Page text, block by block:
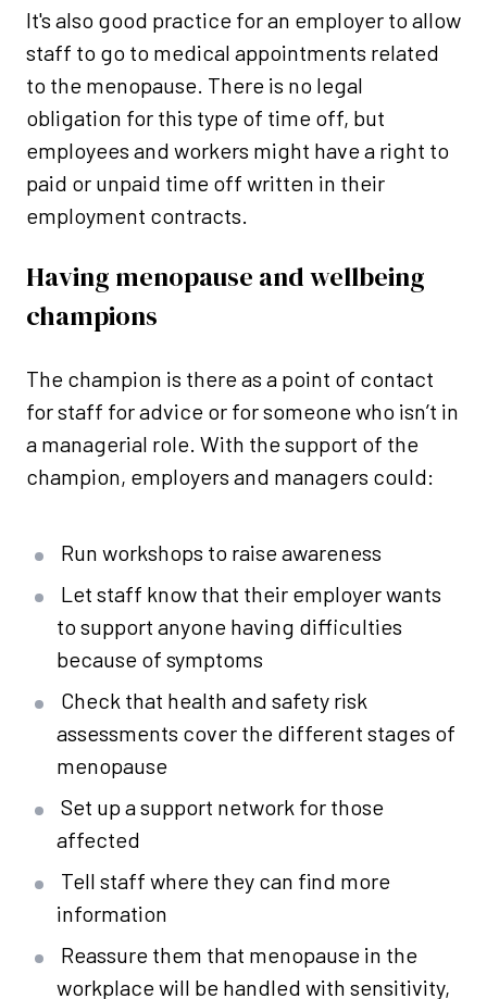
It's also good practice for an employer to allow
staff to go to medical appointments related
to the menopause. There is no legal
obligation for this type of time off, but
employees and workers might have a right to
paid or unpaid time off written in their
employment contracts.
Having menopause and wellbeing
champions
The champion is there as a point of contact
for staff for advice or for someone who isn’t in
a managerial role. With the support of the
champion, employers and managers could:
Run workshops to raise awareness
Let staff know that their employer wants
to support anyone having difficulties
because of symptoms
Check that health and safety risk
assessments cover the different stages of
menopause
Set up a support network for those
affected
Tell staff where they can find more
information
Reassure them that menopause in the
workplace will be handled with sensitivity,